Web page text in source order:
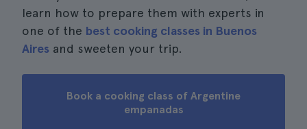
learn how to prepare them with experts in
one of the best cooking classes in Buenos
Aires and sweeten your trip.
Book a cooking class of Argentine
empanadas